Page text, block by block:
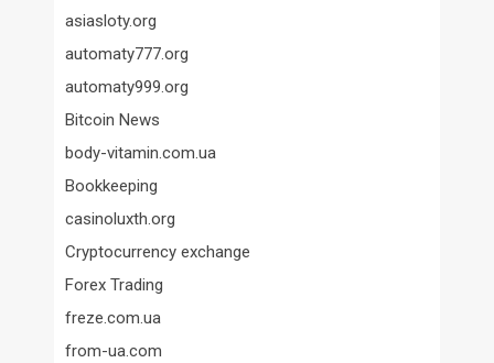
asiasloty.org
automaty777.org
automaty999.org
Bitcoin News
body-vitamin.com.ua
Bookkeeping
casinoluxth.org
Cryptocurrency exchange
Forex Trading
freze.com.ua
from-ua.com